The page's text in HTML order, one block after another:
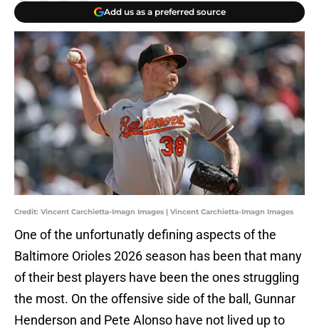
Add us as a preferred source
Credit: Vincent Carchietta-Imagn Images | Vincent Carchietta-Imagn Images
One of the unfortunatly defining aspects of the
Baltimore Orioles 2026 season has been that many
of their best players have been the ones struggling
the most. On the offensive side of the ball, Gunnar
Henderson and Pete Alonso have not lived up to